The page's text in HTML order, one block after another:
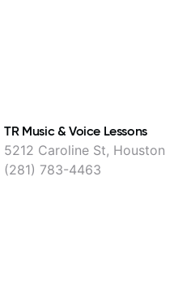
TR Music & Voice Lessons
5212 Caroline St, Houston
(281) 783-4463